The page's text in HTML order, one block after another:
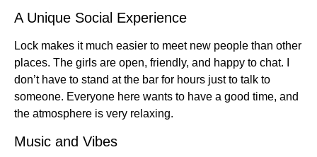
A Unique Social Experience
Lock makes it much easier to meet new people than other
places. The girls are open, friendly, and happy to chat. I
don’t have to stand at the bar for hours just to talk to
someone. Everyone here wants to have a good time, and
the atmosphere is very relaxing.
Music and Vibes